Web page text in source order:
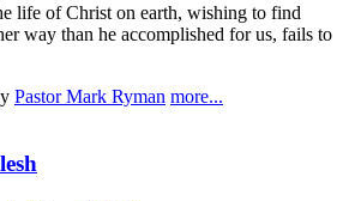
life of Christ on earth, wishing to find
way than he accomplished for us, fails to
Pastor Mark Ryman more...